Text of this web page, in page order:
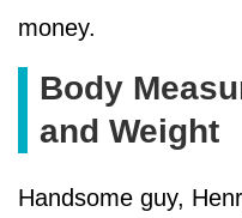
money.
Body
and Weight
Handsome guy,